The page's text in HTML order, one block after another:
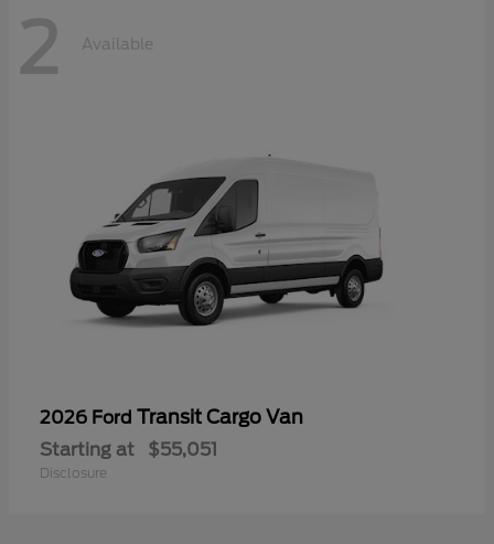
2 Available
2026 Ford Transit Cargo Van
Starting at $55,051
Disclosure